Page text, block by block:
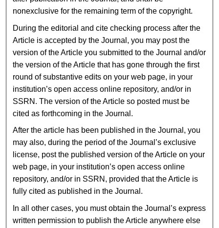
nonexclusive for the remaining term of the copyright.
During the editorial and cite checking process after the
Article is accepted by the Journal, you may post the
version of the Article you submitted to the Journal and/or
the version of the Article that has gone through the first
round of substantive edits on your web page, in your
institution’s open access online repository, and/or in
SSRN. The version of the Article so posted must be
cited as forthcoming in the Journal.
After the article has been published in the Journal, you
may also, during the period of the Journal’s exclusive
license, post the published version of the Article on your
web page, in your institution’s open access online
repository, and/or in SSRN, provided that the Article is
fully cited as published in the Journal.
In all other cases, you must obtain the Journal’s express
written permission to publish the Article anywhere else